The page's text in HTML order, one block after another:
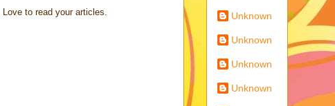
to read your articles.
Unknown
Unknown
Unknown
Unknown